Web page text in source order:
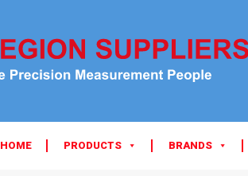
HOME PRODUCTS BRANDS